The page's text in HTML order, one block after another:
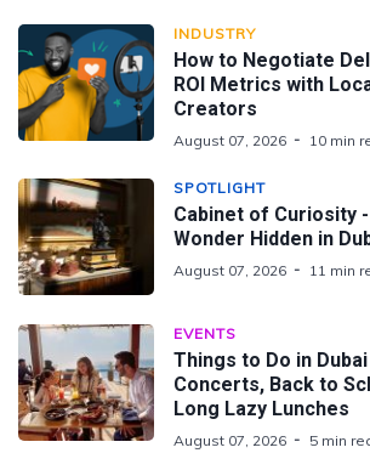
INDUSTRY
How to Negotiate
ROI Metrics with
Creators
August 07, 2026 10 min
SPOTLIGHT
Cabinet of Curiosity
Wonder Hidden in
August 07, 2026 11 min
EVENTS
Things to Do in
Concerts, Back to
Long Lazy Lunches
August 07, 2026 5 min